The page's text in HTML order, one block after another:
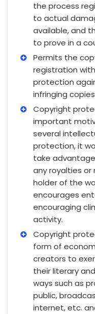
the process
to actual
available, and
to prove in a
Permits the
registration
protection
infringing
Copyright
important
several
protection, it
take
any royalties
holder of the
encourages
encouraging
activity.
Copyright
form of
creators to
their literary
ways such as
public,
internet, etc.